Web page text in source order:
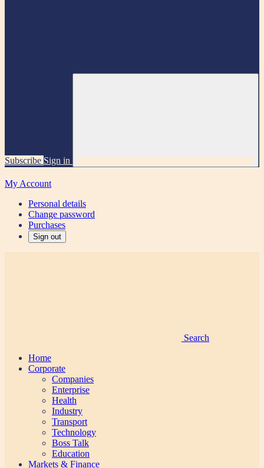
Subscribe Sign in
My Account
Personal details
Change password
Purchases
Sign out
Search
Home
Corporate
Companies
Enterprise
Health
Industry
Transport
Technology
Boss Talk
Education
Markets & Finance